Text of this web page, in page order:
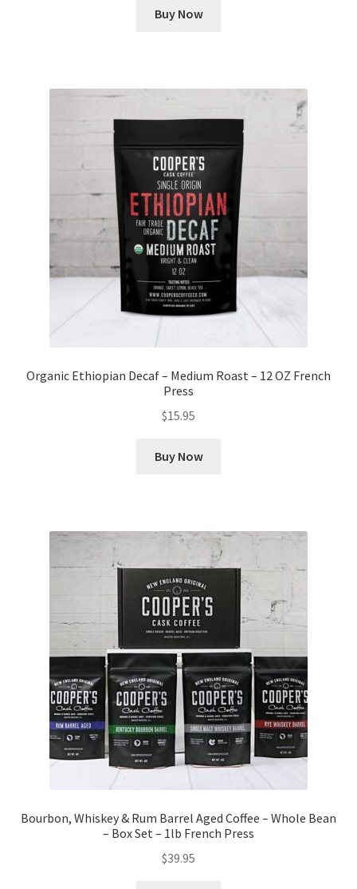
Buy Now
Organic Ethiopian Decaf – Medium Roast – 12 OZ French
Press
$15.95
Buy Now
Bourbon, Whiskey & Rum Barrel Aged Coffee – Whole Bean
– Box Set – 1lb French Press
$39.95